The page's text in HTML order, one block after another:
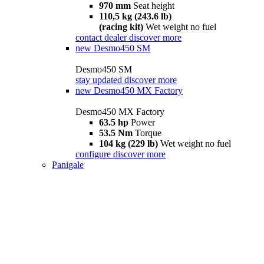
970 mm Seat height
110,5 kg (243.6 lb)
(racing kit) Wet weight no fuel
contact dealer discover more
new Desmo450 SM
Desmo450 SM
stay updated discover more
new Desmo450 MX Factory
Desmo450 MX Factory
63.5 hp Power
53.5 Nm Torque
104 kg (229 lb) Wet weight no fuel
configure discover more
Panigale